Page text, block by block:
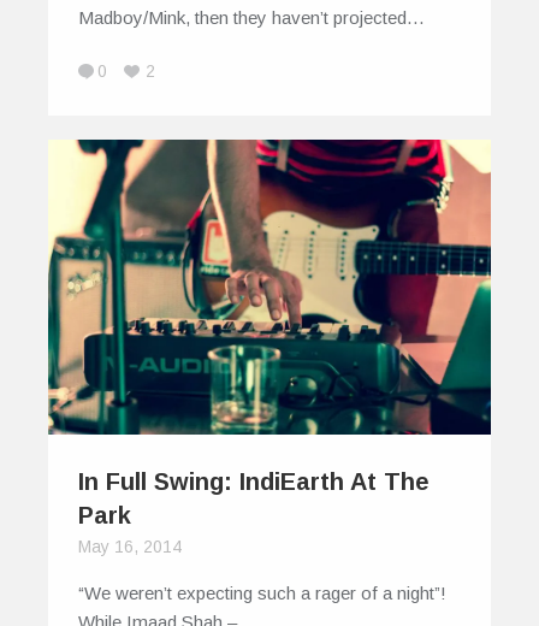
Madboy/Mink, then they haven’t projected…
0 2
In Full Swing: IndiEarth At The
Park
May 16, 2014
“We weren’t expecting such a rager of a night”!
While Imaad Shah –…